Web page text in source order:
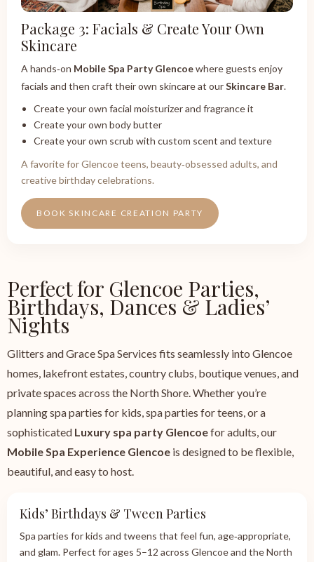
Package 3: Facials & Create Your Own
Skincare
A hands‑on Mobile Spa Party Glencoewhere guests enjoy
facials and then craft their own skincare at ourSkincare Bar.
Create your own facial moisturizer and fragrance it
Create your own body butter
Create your own scrub with custom scent and texture
A favorite for Glencoe teens, beauty‑obsessed adults, and
creative birthday celebrations.
BOOK SKINCARE CREATION PARTY
Perfect for Glencoe Parties,
Birthdays, Dances & Ladies’
Nights
Glitters and Grace Spa Services fits seamlessly into Glencoe
homes, lakefront estates, country clubs, boutique venues, and
private spaces across the North Shore. Whether you’re
planning spa parties for kids, spa parties for teens, or a
sophisticated Luxury spa party Glencoefor adults, our
Mobile Spa Experience Glencoe is designed to be flexible,
beautiful, and easy to host.
Kids’ Birthdays & Tween Parties
Spa parties for kids and tweens that feel fun, age‑appropriate,
and glam. Perfect for ages 5–12 across Glencoe and the North